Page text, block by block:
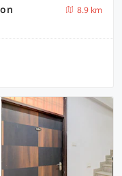
8.9 km